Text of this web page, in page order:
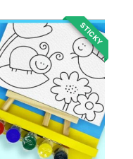
STICKY